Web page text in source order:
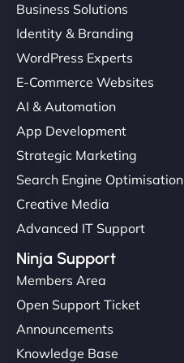
Business Solutions
Identity & Branding
WordPress Experts
E-Commerce Websites
AI & Automation
App Development
Strategic Marketing
Search Engine Optimisation
Creative Media
Advanced IT Support
Ninja Support
Members Area
Open Support Ticket
Announcements
Knowledge Base